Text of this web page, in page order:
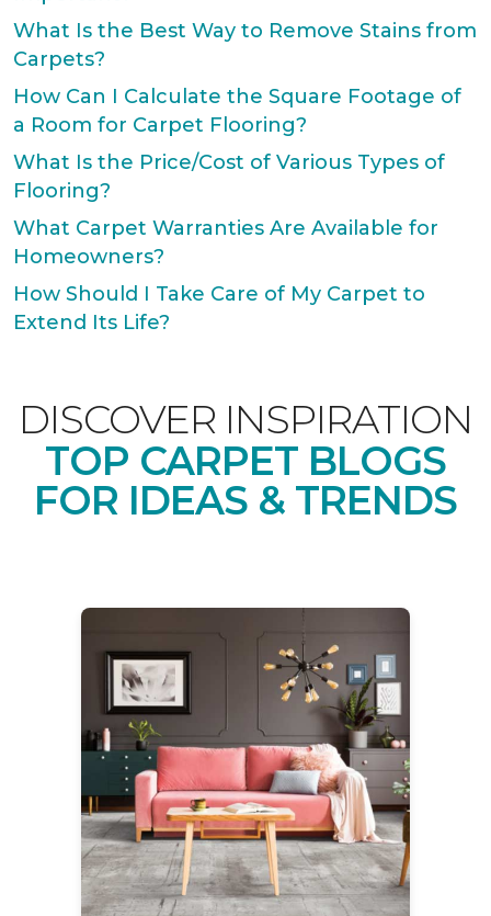
What Is the Best Way to Remove Stains from
Carpets?
How Can I Calculate the Square Footage of
a Room for Carpet Flooring?
What Is the Price/Cost of Various Types of
Flooring?
What Carpet Warranties Are Available for
Homeowners?
How Should I Take Care of My Carpet to
Extend Its Life?
DISCOVER INSPIRATION
TOP CARPET BLOGS
FOR IDEAS & TRENDS